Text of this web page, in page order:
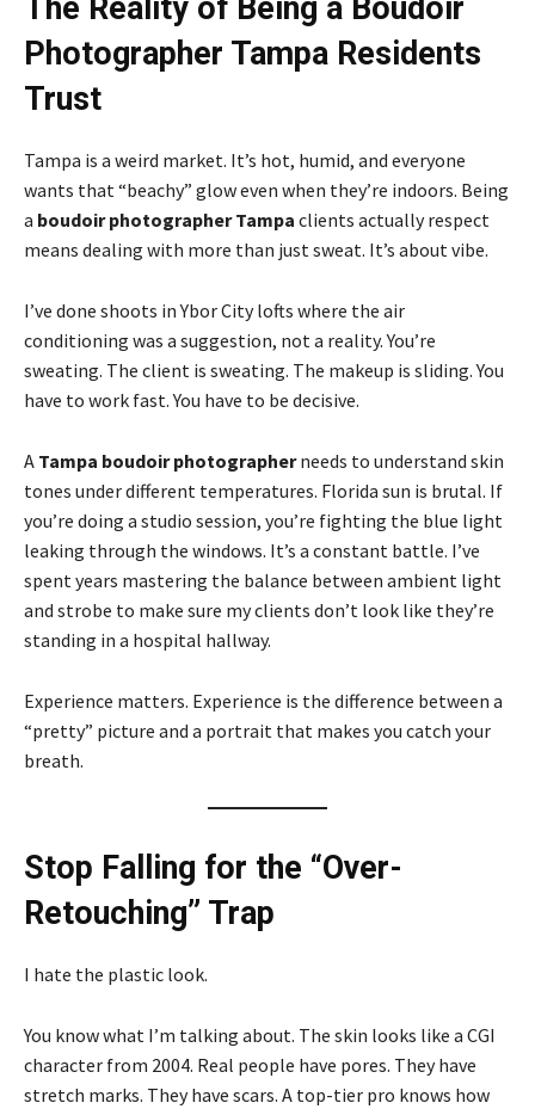
The Reality of Being a Boudoir
Photographer Tampa Residents
Trust
Tampa is a weird market. It’s hot, humid, and everyone
wants that “beachy” glow even when they’re indoors. Being
a boudoir photographer Tampa clients actually respect
means dealing with more than just sweat. It’s about vibe.
I’ve done shoots in Ybor City lofts where the air
conditioning was a suggestion, not a reality. You’re
sweating. The client is sweating. The makeup is sliding. You
have to work fast. You have to be decisive.
A Tampa boudoir photographerneeds to understand skin
tones under different temperatures. Florida sun is brutal. If
you’re doing a studio session, you’re fighting the blue light
leaking through the windows. It’s a constant battle. I’ve
spent years mastering the balance between ambient light
and strobe to make sure my clients don’t look like they’re
standing in a hospital hallway.
Experience matters. Experience is the difference between a
“pretty” picture and a portrait that makes you catch your
breath.
Stop Falling for the “Over-
Retouching” Trap
I hate the plastic look.
You know what I’m talking about. The skin looks like a CGI
character from 2004. Real people have pores. They have
stretch marks. They have scars. A top-tier pro knows how